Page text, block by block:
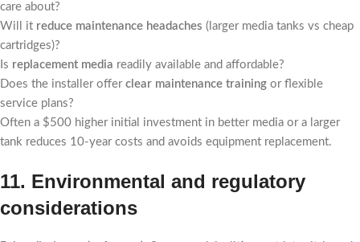
care about?
Will it reduce maintenance headaches (larger media tanks vs cheap
cartridges)?
Is replacement media readily available and affordable?
Does the installer offer clear maintenance training or flexible
service plans?
Often a $500 higher initial investment in better media or a larger
tank reduces 10-year costs and avoids equipment replacement.
11. Environmental and regulatory
considerations